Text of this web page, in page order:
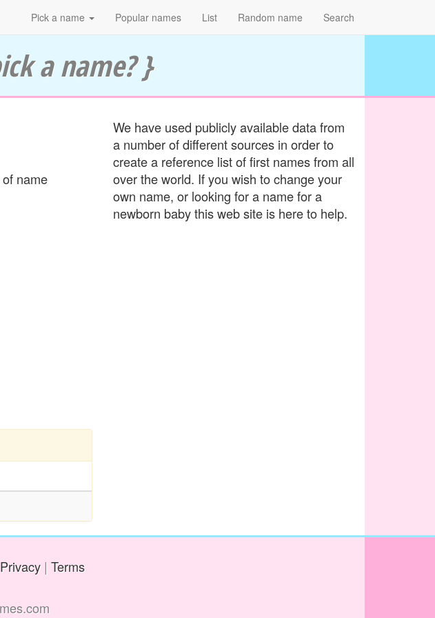
Pick a name Popular names List Random name Search
a name? }
name
We have used publicly available data from
a number of different sources in order to
create a reference list of first names from all
over the world. If you wish to change your
own name, or looking for a name for a
newborn baby this web site is here to help.
Privacy| Terms